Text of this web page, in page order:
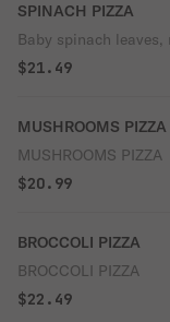
SPINACH PIZZA
Baby spinach
$21.49
MUSHROOMS PIZZA
MUSHROOMS PIZZA
$20.99
BROCCOLI PIZZA
BROCCOLI PIZZA
$22.49